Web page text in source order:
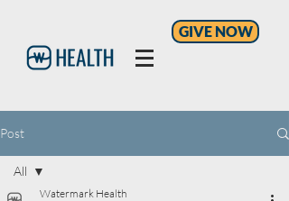
GIVE NOW
Post
All
Watermark Health